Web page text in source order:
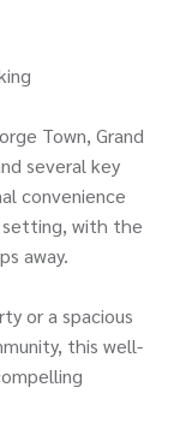
Town, Grand
several key
convenience
setting, with the
away.
or a spacious
this well-